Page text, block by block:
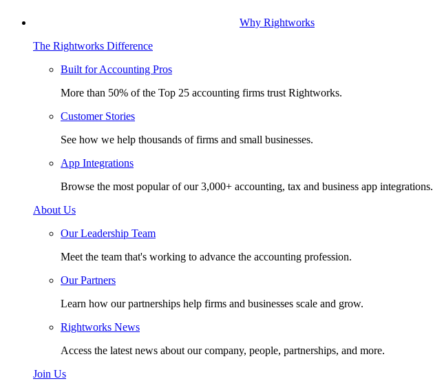
Why Rightworks
The Rightworks Difference
Built for Accounting Pros
More than 50% of the Top 25 accounting firms trust Rightworks.
Customer Stories
See how we help thousands of firms and small businesses.
App Integrations
Browse the most popular of our 3,000+ accounting, tax and business app integrations.
About Us
Our Leadership Team
Meet the team that's working to advance the accounting profession.
Our Partners
Learn how our partnerships help firms and businesses scale and grow.
Rightworks News
Access the latest news about our company, people, partnerships, and more.
Join Us